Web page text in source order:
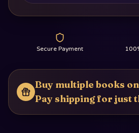
Secure Payment
Buy multiple books
Pay shipping for just